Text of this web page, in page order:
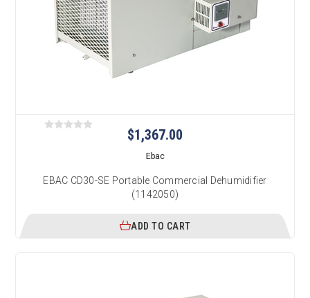
$1,367.00
Ebac
EBAC CD30-SE Portable Commercial Dehumidifier
(1142050)
ADD TO CART